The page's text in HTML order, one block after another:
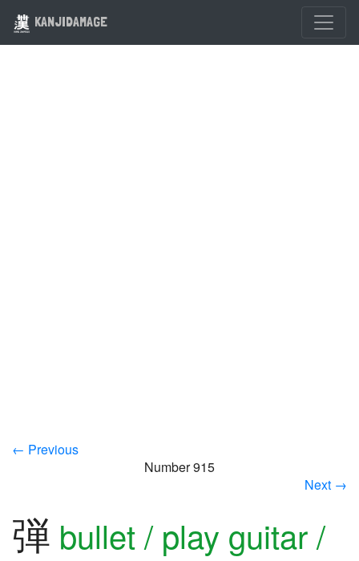
KANJIDAMAGE
← Previous
Number 915
Next →
弾 bullet / play guitar /